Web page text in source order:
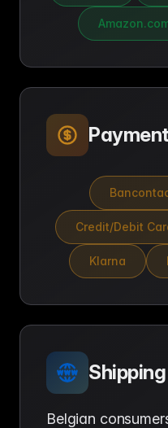
Credit/Debit
Klarna
Belgian